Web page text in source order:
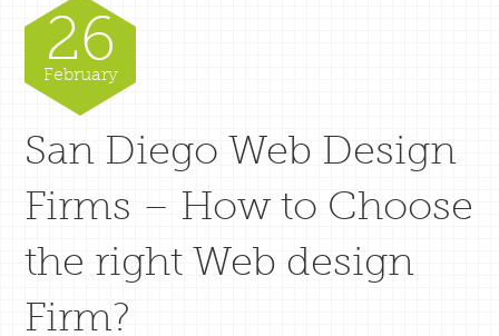
26
February
San Diego Web Design
Firms – How to Choose
the right Web design
Firm?